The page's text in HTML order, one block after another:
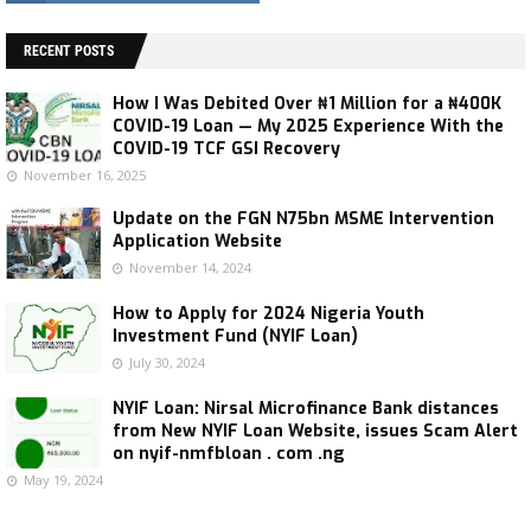
RECENT POSTS
How I Was Debited Over ₦1 Million for a ₦400K
COVID-19 Loan — My 2025 Experience With the
COVID-19 TCF GSI Recovery
November 16, 2025
Update on the FGN N75bn MSME Intervention
Application Website
November 14, 2024
How to Apply for 2024 Nigeria Youth
Investment Fund (NYIF Loan)
July 30, 2024
NYIF Loan: Nirsal Microfinance Bank distances
from New NYIF Loan Website, issues Scam Alert
on nyif-nmfbloan . com .ng
May 19, 2024